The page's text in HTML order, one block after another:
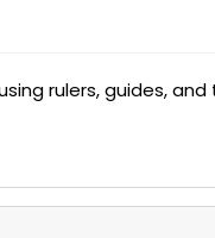
rulers, guides, and